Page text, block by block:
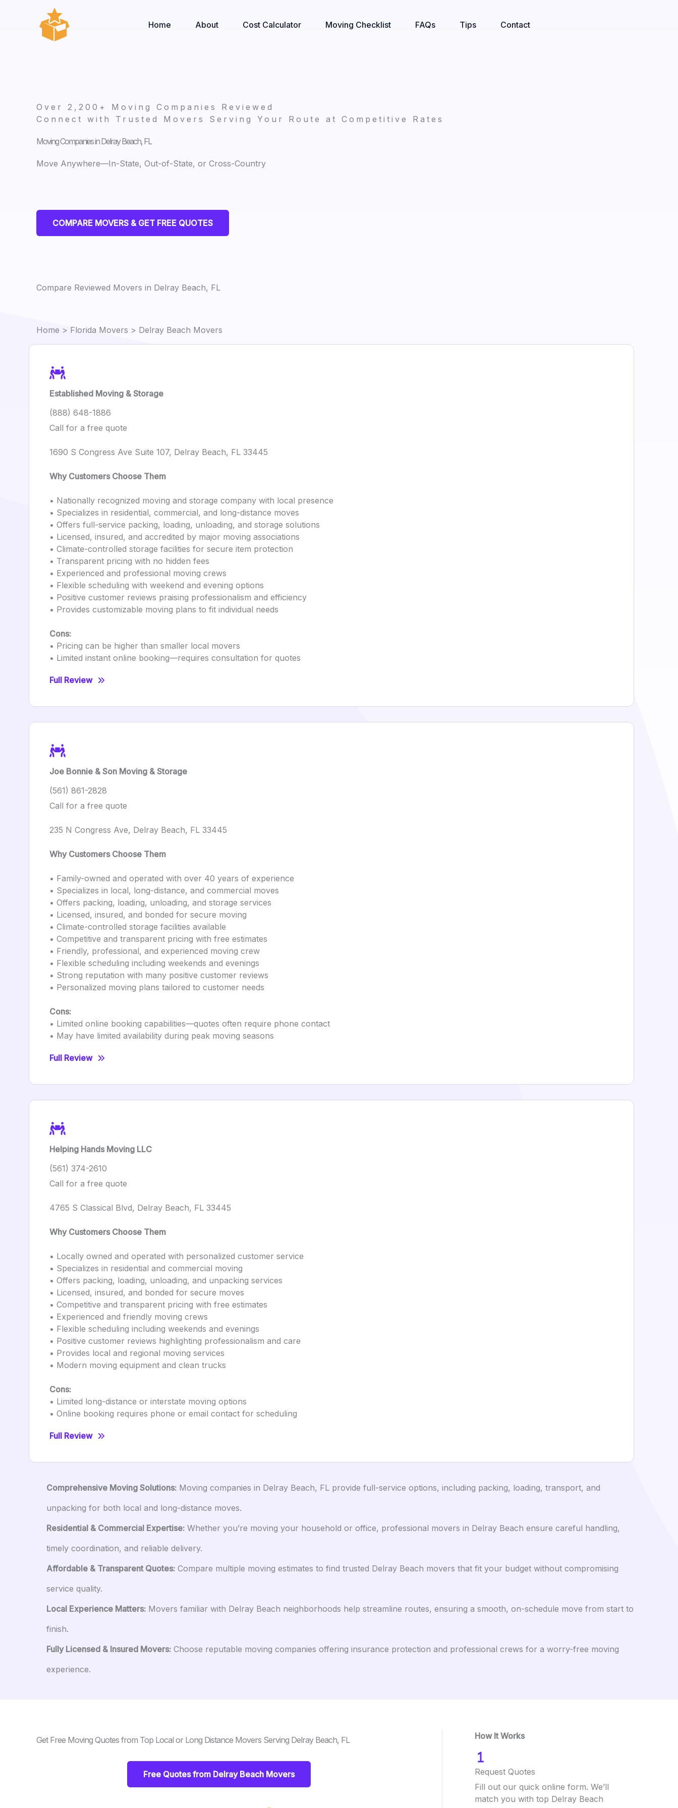
Home About Cost Calculator Moving Checklist FAQs Tips Contact
Over 2,200+ Moving Companies Reviewed
Connect with Trusted Movers Serving Your Route at Competitive Rates
Moving Companies in Delray Beach, FL
Move Anywhere—In-State, Out-of-State, or Cross-Country
COMPARE MOVERS & GET FREE QUOTES
Compare Reviewed Movers in Delray Beach, FL
Home > Florida Movers > Delray Beach Movers
Established Moving & Storage
(888) 648-1886
Call for a free quote
1690 S Congress Ave Suite 107, Delray Beach, FL 33445
Why Customers Choose Them
• Nationally recognized moving and storage company with local presence
• Specializes in residential, commercial, and long-distance moves
• Offers full-service packing, loading, unloading, and storage solutions
• Licensed, insured, and accredited by major moving associations
• Climate-controlled storage facilities for secure item protection
• Transparent pricing with no hidden fees
• Experienced and professional moving crews
• Flexible scheduling with weekend and evening options
• Positive customer reviews praising professionalism and efficiency
• Provides customizable moving plans to fit individual needs
Cons:
• Pricing can be higher than smaller local movers
• Limited instant online booking—requires consultation for quotes
Full Review
Joe Bonnie & Son Moving & Storage
(561) 861-2828
Call for a free quote
235 N Congress Ave, Delray Beach, FL 33445
Why Customers Choose Them
• Family-owned and operated with over 40 years of experience
• Specializes in local, long-distance, and commercial moves
• Offers packing, loading, unloading, and storage services
• Licensed, insured, and bonded for secure moving
• Climate-controlled storage facilities available
• Competitive and transparent pricing with free estimates
• Friendly, professional, and experienced moving crew
• Flexible scheduling including weekends and evenings
• Strong reputation with many positive customer reviews
• Personalized moving plans tailored to customer needs
Cons:
• Limited online booking capabilities—quotes often require phone contact
• May have limited availability during peak moving seasons
Full Review
Helping Hands Moving LLC
(561) 374-2610
Call for a free quote
4765 S Classical Blvd, Delray Beach, FL 33445
Why Customers Choose Them
• Locally owned and operated with personalized customer service
• Specializes in residential and commercial moving
• Offers packing, loading, unloading, and unpacking services
• Licensed, insured, and bonded for secure moves
• Competitive and transparent pricing with free estimates
• Experienced and friendly moving crews
• Flexible scheduling including weekends and evenings
• Positive customer reviews highlighting professionalism and care
• Provides local and regional moving services
• Modern moving equipment and clean trucks
Cons:
• Limited long-distance or interstate moving options
• Online booking requires phone or email contact for scheduling
Full Review
Comprehensive Moving Solutions: Moving companies in Delray Beach, FL provide full-service options, including packing, loading, transport, and
unpacking for both local and long-distance moves.
Residential & Commercial Expertise: Whether you’re moving your household or office, professional movers in Delray Beach ensure careful handling,
timely coordination, and reliable delivery.
Affordable & Transparent Quotes: Compare multiple moving estimates to find trusted Delray Beach movers that fit your budget without compromising
service quality.
Local Experience Matters: Movers familiar with Delray Beach neighborhoods help streamline routes, ensuring a smooth, on-schedule move from start to
finish.
Fully Licensed & Insured Movers: Choose reputable moving companies offering insurance protection and professional crews for a worry-free moving
experience.
Get Free Moving Quotes from Top Local or Long Distance Movers Serving Delray Beach, FL
Free Quotes from Delray Beach Movers
How It Works
Request Quotes
Fill out our quick online form. We’ll
match you with top Delray Beach